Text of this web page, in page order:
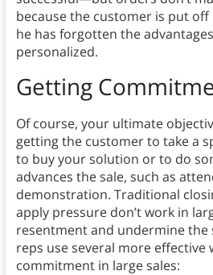
because the customer is put
he has forgotten the
personalized.
Getting
Of course, your ultimate
getting the customer to take a
to buy your solution or to do
advances the sale, such as
demonstration. Traditional
apply pressure don’t work in
resentment and undermine the
reps use several more effective
commitment in large sales: